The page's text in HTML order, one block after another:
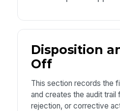
Disposition
Off
This section records the
and creates the audit trail
rejection, or corrective